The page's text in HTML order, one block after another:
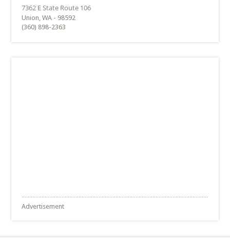
Union, WA - 98592
(360) 898-2363
Advertisement